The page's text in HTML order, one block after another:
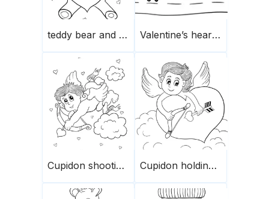
teddy bear and heart Valentine’s heart rolling down
Cupidon shooting arrows Cupidon holding a heart